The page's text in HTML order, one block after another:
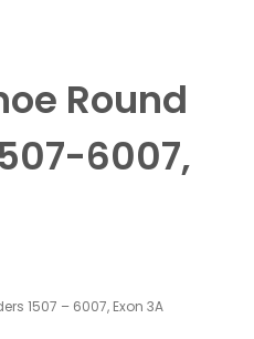
Round
6007,
1507 – 6007, Exon 3A